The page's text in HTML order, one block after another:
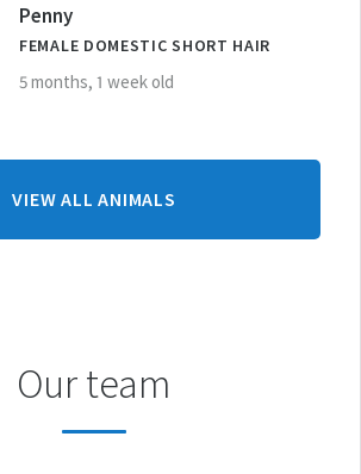
Penny
FEMALE DOMESTIC SHORT HAIR
5 months, 1 week old
VIEW ALL ANIMALS
CENTRE
Our team